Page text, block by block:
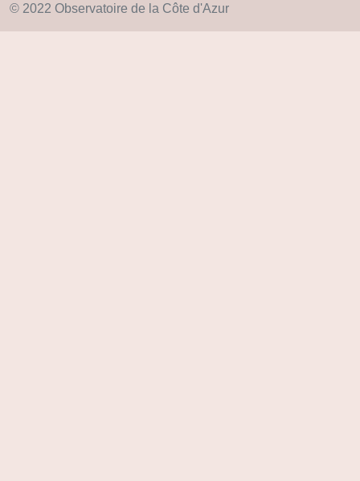
© 2022 Observatoire de la Côte d'Azur